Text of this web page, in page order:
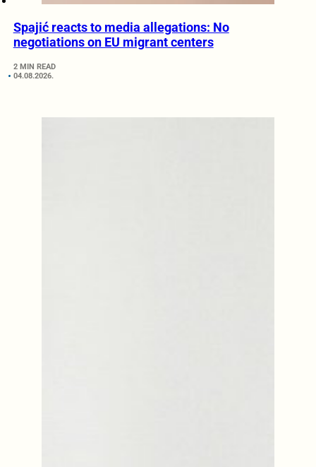
Spajić reacts to media allegations: No
negotiations on EU migrant centers
2 MIN READ
04.08.2026.